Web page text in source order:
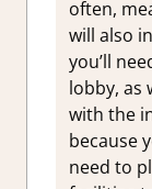
often,
will also
you’ll
lobby, as
with the
because
need to